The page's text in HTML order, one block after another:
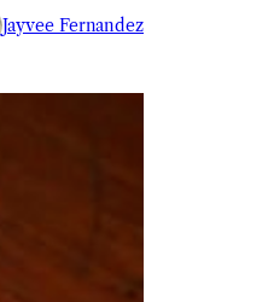
Jayvee Fernandez